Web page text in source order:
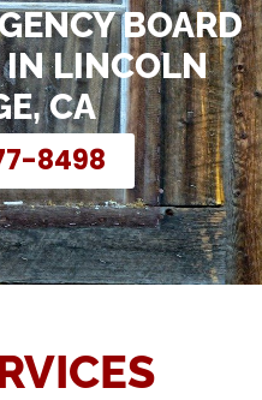
BOARD
IN LINCOLN
CA
8498